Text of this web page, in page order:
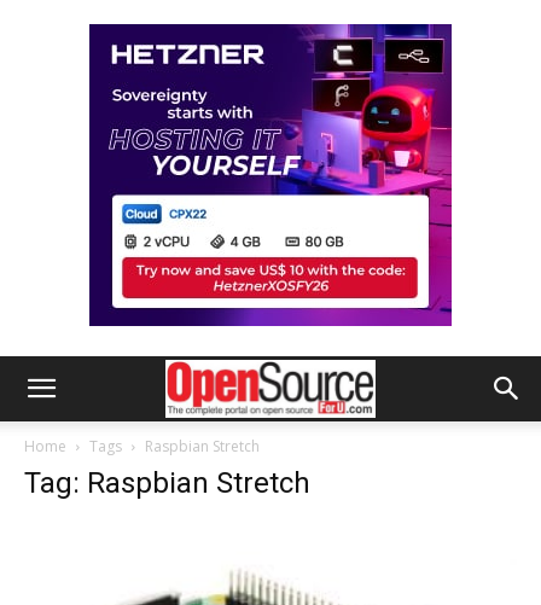
Home Tags Raspbian Stretch
Tag: Raspbian Stretch